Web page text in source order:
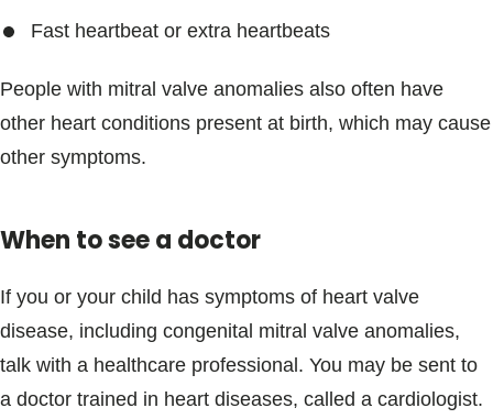
Fast heartbeat or extra heartbeats
People with mitral valve anomalies also often have
other heart conditions present at birth, which may cause
other symptoms.
When to see a doctor
If you or your child has symptoms of heart valve
disease, including congenital mitral valve anomalies,
talk with a healthcare professional. You may be sent to
a doctor trained in heart diseases, called a cardiologist.